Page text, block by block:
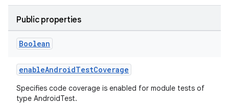
Public properties
Boolean
enableAndroidTestCoverage
Specifies code coverage is enabled for module tests of
type AndroidTest.